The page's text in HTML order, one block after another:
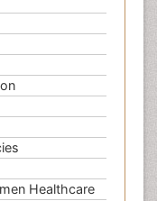
Healthcare